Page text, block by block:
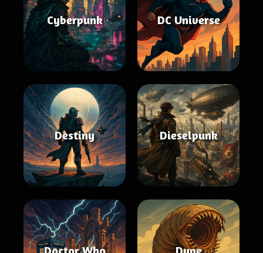
Cyberpunk DC Universe
Destiny Dieselpunk